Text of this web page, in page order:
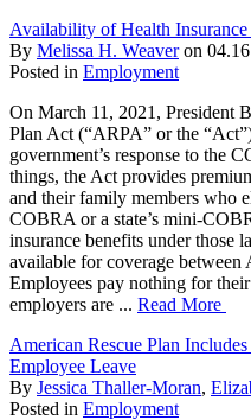
Availability of Health
By Melissa H. Weaveron
Posted in Employment
On March 11, 2021, President
Plan Act (“ARPA” or the
government’s response to the
things, the Act provides
and their family members who
COBRA or a state’s mini-
insurance benefits under those
available for coverage
Employees pay nothing for
employers are ... Read More
American Rescue Plan
Employee Leave
By Jessica Thaller-Moran,
Posted in Employment